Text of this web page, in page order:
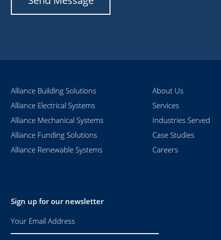
Alliance Building Solutions
Alliance Electrical Systems
Alliance Mechanical Systems
Alliance Funding Solutions
Alliance Renewable Systems
About Us
Services
Industries Served
Case Studies
Careers
Sign up for our newsletter